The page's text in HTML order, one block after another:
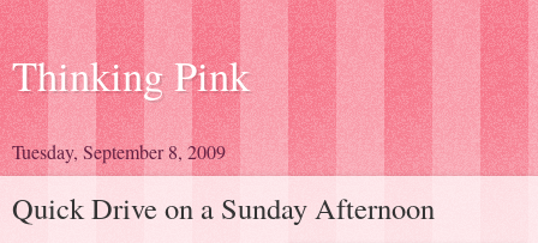
Thinking Pink
Tuesday, September 8, 2009
Quick Drive on a Sunday Afternoon